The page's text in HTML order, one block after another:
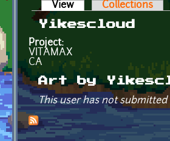
Primary tabs
View (active tab)Collections
Yikescloud
Project:
VITAMAX
CA
Art by
This user has not submitted